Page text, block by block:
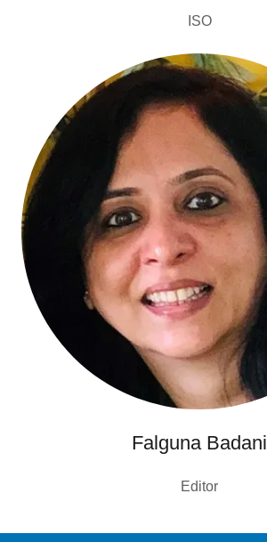
ISO
Falguna Badani
Editor